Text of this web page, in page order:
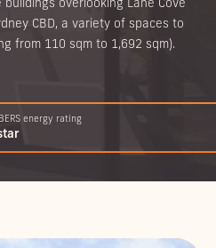
CBD, a variety of spaces to
from 110 sqm to 1,692 sqm).
energy rating